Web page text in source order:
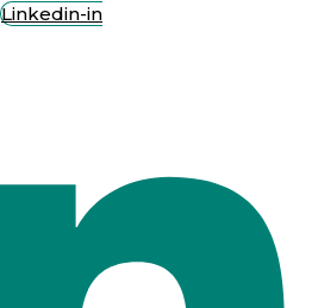
Linkedin-in